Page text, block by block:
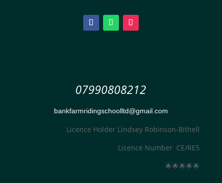
07990808212
bankfarmridingschoolltd@gmail.com
Licence Holder Lindsey Robinson-Bithell
Licence Number CE/RE5
🌟🌟🌟🌟🌟